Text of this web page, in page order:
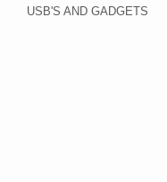
USB'S AND GADGETS